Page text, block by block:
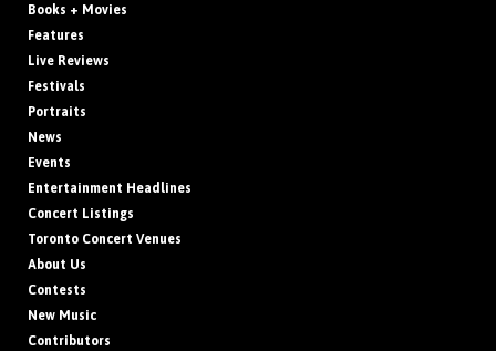
Books + Movies
Features
Live Reviews
Festivals
Portraits
News
Events
Entertainment Headlines
Concert Listings
Toronto Concert Venues
About Us
Contests
New Music
Contributors